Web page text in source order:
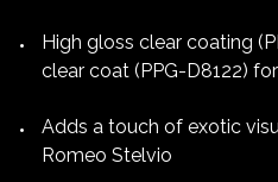
High gloss clear coating
clear coat (PPG-D8122)
Adds a touch of exotic
Romeo Stelvio